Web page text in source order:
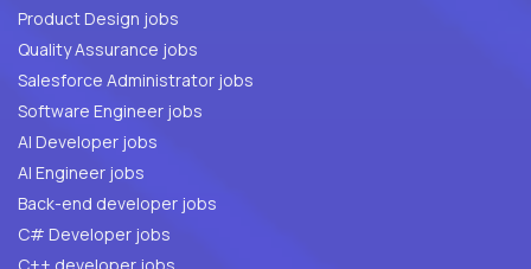
Product Design jobs
Quality Assurance jobs
Salesforce Administrator jobs
Software Engineer jobs
AI Developer jobs
AI Engineer jobs
Back-end developer jobs
C# Developer jobs